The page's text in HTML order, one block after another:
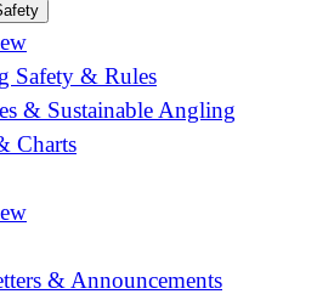
Safety & Rules
& Sustainable Angling
Charts
& Announcements